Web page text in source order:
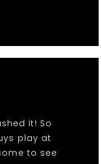
it! So
play at
to see